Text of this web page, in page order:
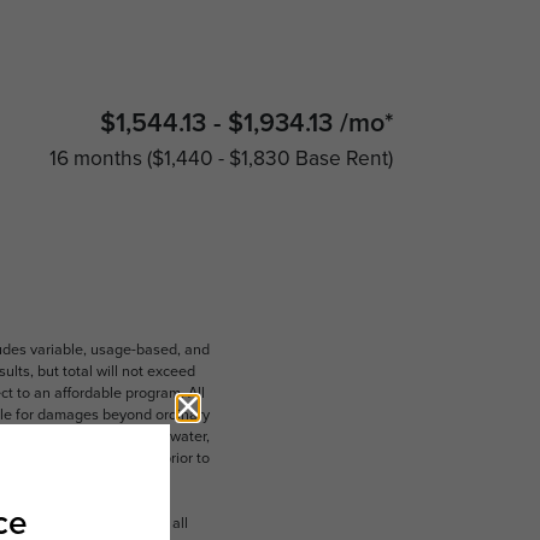
$1,544.13 - $1,934.13 /mo*
16 months $1,440 - $1,830 Base Rent
variable, usage-based, and
but total will not exceed
to an affordable program. All
for damages beyond ordinary
not limited to electricity, water,
can be requested prior to
dimension or detail. Not all